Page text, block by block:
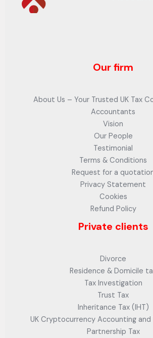
Our firm
About Us – Your Trusted UK Tax
Accountants
Vision
Our People
Testimonial
Terms & Conditions
Request for a
Privacy Statement
Cookies
Refund Policy
Private clients
Divorce
Residence & Domicile
Tax Investigation
Trust Tax
Inheritance Tax (IHT)
UK Cryptocurrency Accounting and
Partnership Tax